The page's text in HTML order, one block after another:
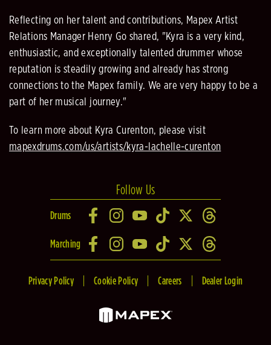
Reflecting on her talent and contributions, Mapex Artist
Relations Manager Henry Go shared, "Kyra is a very kind,
enthusiastic, and exceptionally talented drummer whose
reputation is steadily growing and already has strong
connections to the Mapex family. We are very happy to be a
part of her musical journey."
To learn more about Kyra Curenton, please visit
mapexdrums.com/us/artists/kyra-lachelle-curenton
Follow Us
Drums
Marching
Privacy Policy Cookie Policy Careers Dealer Login